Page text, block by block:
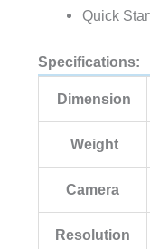
Quick
Specifications:
Dimension
Weight
Camera
Resolution